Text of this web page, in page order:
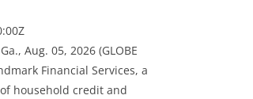
Ga., Aug. 05, 2026 (GLOBE
Financial Services, a
household credit and